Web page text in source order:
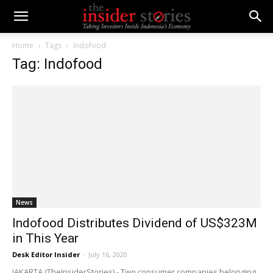
Home Tags Indofood
Tag: Indofood
News
Indofood Distributes Dividend of US$323M
in This Year
Desk Editor Insider - July 16, 2020